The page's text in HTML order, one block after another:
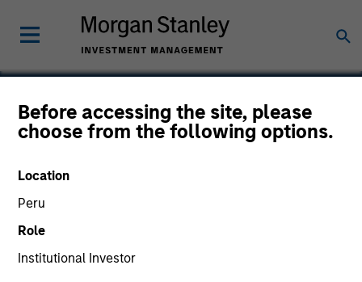
Before accessing the site, please
choose from the following options.
Location
Peru
Role
Institutional Investor
Anasazi